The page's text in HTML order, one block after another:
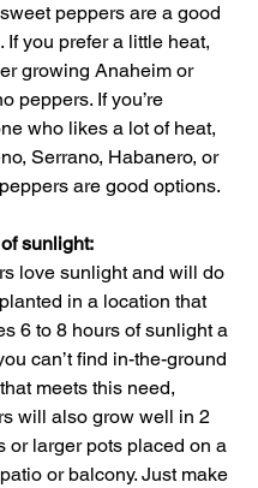
peppers are a good
If you prefer a little heat,
growing Anaheim or
peppers. If you’re
who likes a lot of heat,
Serrano, Habanero, or
are good options.
sunlight:
love sunlight and will do
in a location that
6 to 8 hours of sunlight a
can’t find in-the-ground
meets this need,
will also grow well in 2
or larger pots placed on a
or balcony. Just make